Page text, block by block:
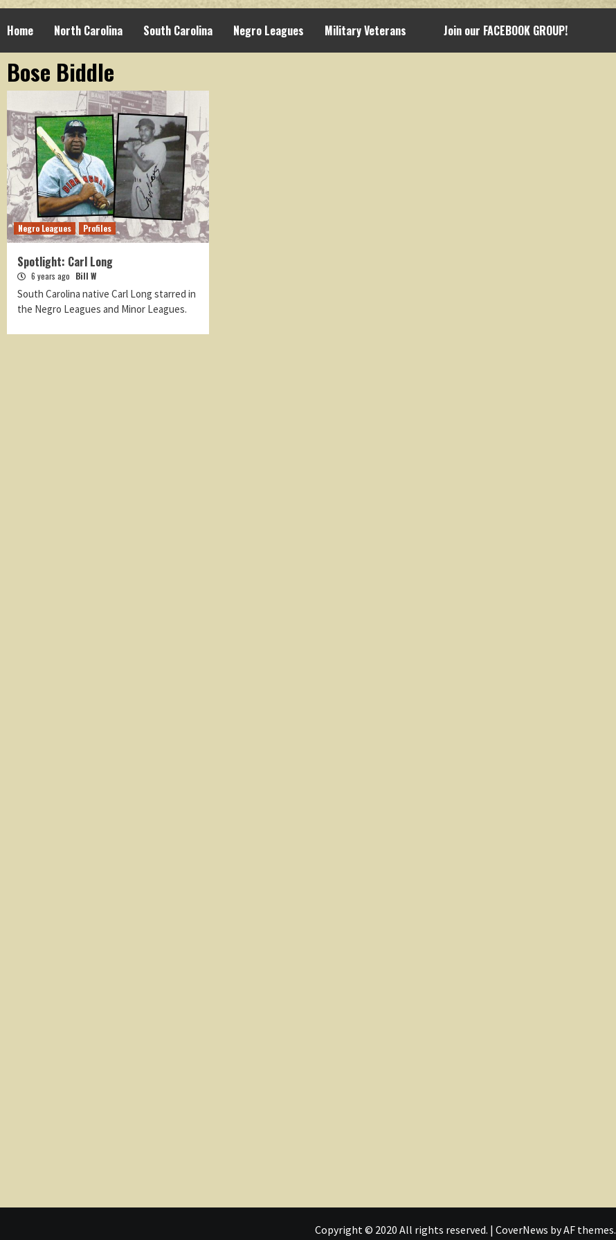
Home North Carolina South Carolina Negro Leagues Military Veterans Join our FACEBOOK GROUP!
Bose Biddle
Negro Leagues Profiles
Spotlight: Carl Long
6 years ago Bill W
South Carolina native Carl Long starred in
the Negro Leagues and Minor Leagues.
Copyright © 2020 All rights reserved. | CoverNews by AF themes.